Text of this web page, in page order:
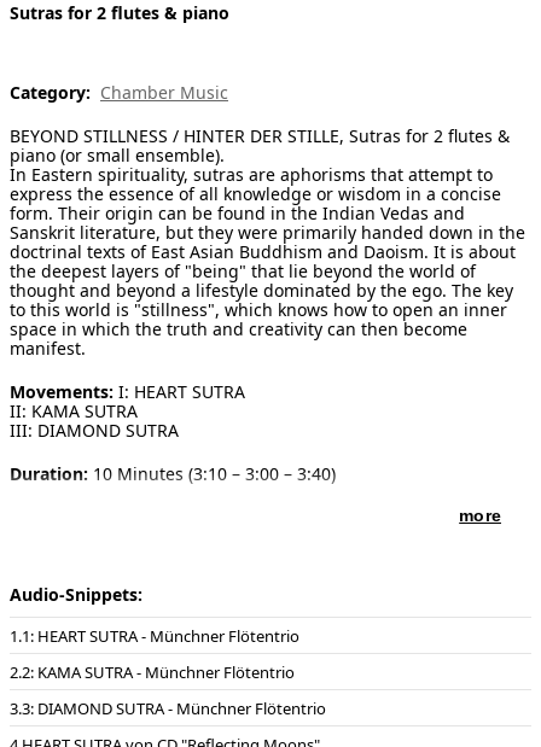
Audio-Snippets:
1: HEART SUTRA - Münchner Flötentrio
2: KAMA SUTRA - Münchner Flötentrio
3: DIAMOND SUTRA - Münchner Flötentrio
Sutras for 2 flutes & piano
Category: Chamber Music
BEYOND STILLNESS / HINTER DER STILLE, Sutras for 2 flutes &
piano (or small ensemble).
In Eastern spirituality, sutras are aphorisms that attempt to
express the essence of all knowledge or wisdom in a concise
form. Their origin can be found in the Indian Vedas and
Sanskrit literature, but they were primarily handed down in the
doctrinal texts of East Asian Buddhism and Daoism. It is about
the deepest layers of "being" that lie beyond the world of
thought and beyond a lifestyle dominated by the ego. The key
to this world is "stillness", which knows how to open an inner
space in which the truth and creativity can then become
manifest.
Movements: I: HEART SUTRA
II: KAMA SUTRA
III: DIAMOND SUTRA
Duration: 10 Minutes (3:10 – 3:00 – 3:40)
by organ or string quintet or a small ensemble such as: "Harp,
violoncello and percussion (incl. marimba)" or "piano, viola and
percussion" or "organ, percussion and electronics". Any creative
and atmospherically suitable realisation is conceivable.
Playing techniques:
The two flutes use new music techniques that are standard and
are not specifically described in detail or required in nuances to
more